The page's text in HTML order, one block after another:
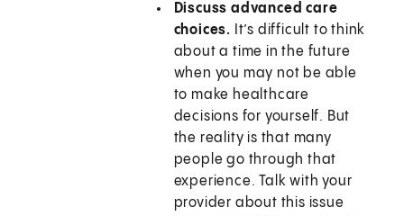
Discuss advanced care
choices. It’s difficult to think
about a time in the future
when you may not be able
to make healthcare
decisions for yourself. But
the reality is that many
people go through that
experience. Talk with your
provider about this issue